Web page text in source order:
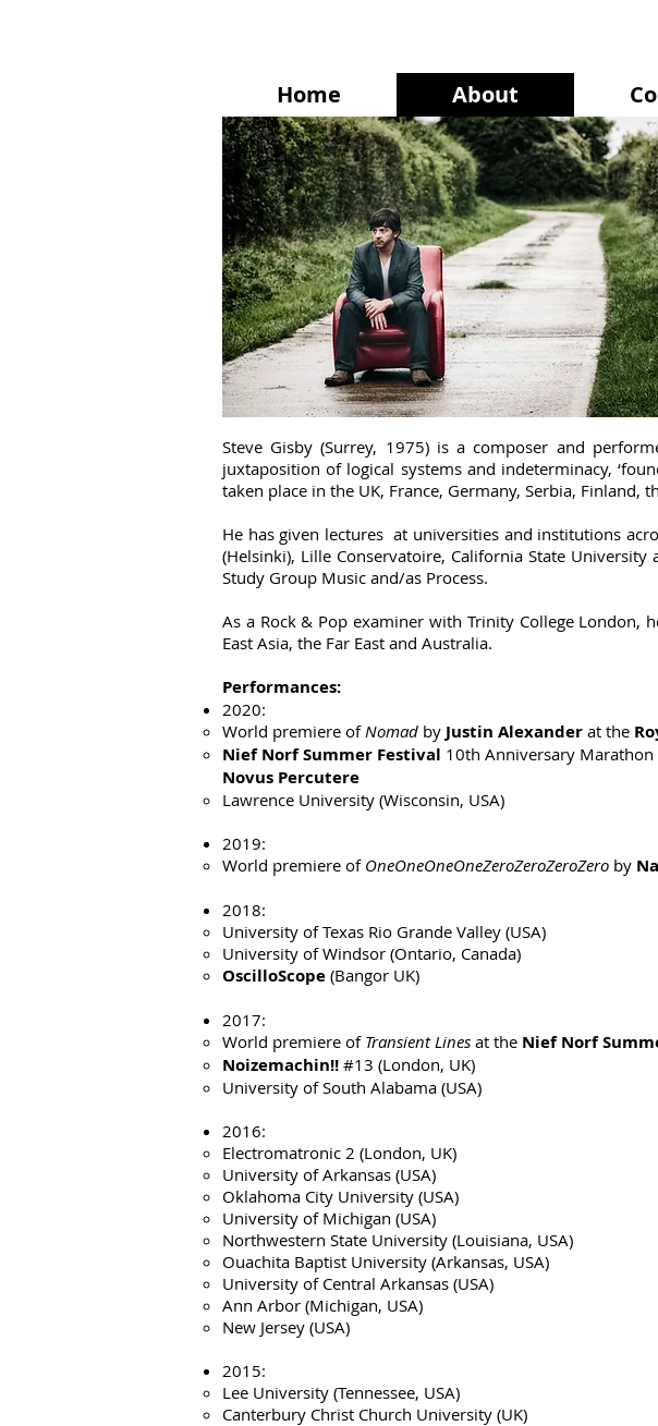
Home About
Steve Gisby (Surrey, 1975) is a composer and
juxtaposition of logical systems and indeterminacy,
taken place in the UK, France, Germany, Serbia, Finland,
He has given lectures at universities and institutions
(Helsinki), Lille Conservatoire, California State
Study Group Music and/as Process.
As a Rock & Pop examiner with Trinity College London,
East Asia, the Far East and Australia.
Performances:
2020:
World premiere ofNomad by Justin Alexander at the
Nief Norf Summer Festival 10th Anniversary
Novus Percutere
Lawrence University (Wisconsin, USA)
2019:
World premiere of OneOneOneOneZeroZeroZeroZero by
2018:
University of Texas Rio Grande Valley (USA)
University of Windsor (Ontario, Canada)
OscilloScope (Bangor UK)
2017:
World premiere of Transient Lines at the Nief Norf
Noizemachin!! #13 (London, UK)
University of South Alabama (USA)
2016:
Electromatronic 2 (London, UK)
University of Arkansas (USA)
Oklahoma City University (USA)
University of Michigan (USA)
Northwestern State University (Louisiana, USA)
Ouachita Baptist University (Arkansas, USA)
University of Central Arkansas (USA)
Ann Arbor (Michigan, USA)
New Jersey (USA)
2015:
Lee University (Tennessee, USA)
Canterbury Christ Church University (UK)